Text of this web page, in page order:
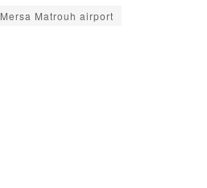
Mersa Matrouh airport